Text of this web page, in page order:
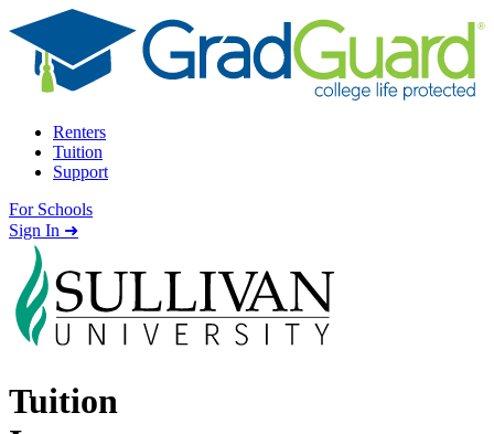
Skip to content
Renters
Tuition
Support
For Schools
Search school
Sign In ➜
Tuition